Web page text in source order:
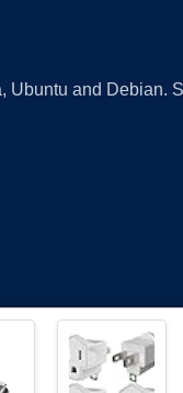
Ubuntu and Debian.